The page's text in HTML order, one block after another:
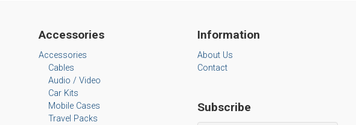
Accessories
Accessories
Cables
Audio / Video
Car Kits
Mobile Cases
Travel Packs
Information
About Us
Contact
Subscribe